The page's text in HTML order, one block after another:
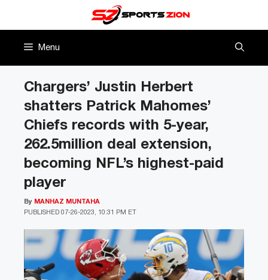
Menu
Chargers’ Justin Herbert
shatters Patrick Mahomes’
Chiefs records with 5-year,
262.5million deal extension,
becoming NFL’s highest-paid
player
PUBLISHED 07-26-2023, 10:31 PM ET
By MANHAZ MUNTAHA